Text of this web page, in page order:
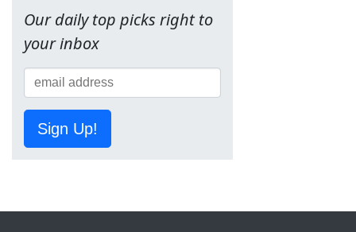
Our daily top picks right to
your inbox
Sign Up!